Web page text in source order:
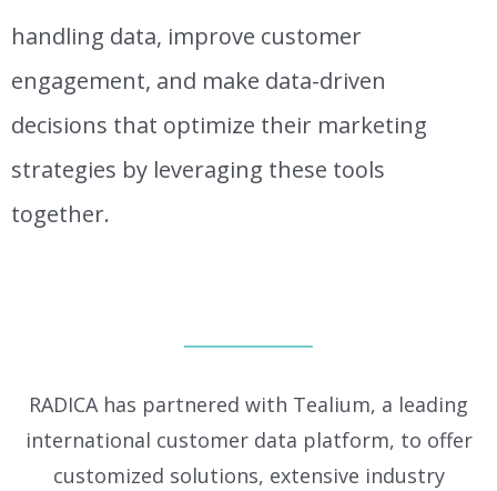
handling data, improve customer
engagement, and make data-driven
decisions that optimize their marketing
strategies by leveraging these tools
together.
RADICA has partnered with Tealium, a leading
international customer data platform, to offer
customized solutions, extensive industry